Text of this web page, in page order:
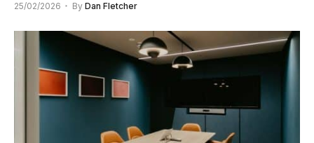
25/02/2026 By Dan Fletcher